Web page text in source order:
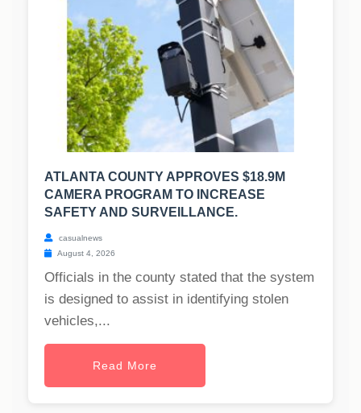
ATLANTA COUNTY APPROVES $18.9M
CAMERA PROGRAM TO INCREASE
SAFETY AND SURVEILLANCE.
casualnews
August 4, 2026
Officials in the county stated that the system
is designed to assist in identifying stolen
vehicles,...
Read More